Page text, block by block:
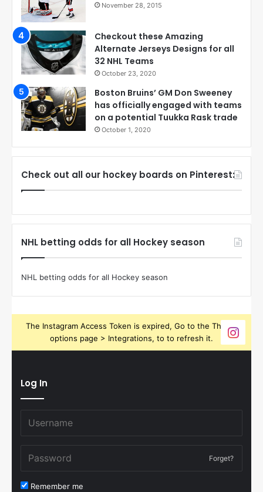
November 28, 2015
Checkout these Amazing
Alternate Jerseys Designs for all
32 NHL Teams
October 23, 2020
Boston Bruins’ GM Don Sweeney
has officially engaged with teams
on a potential Tuukka Rask trade
October 1, 2020
Check out all our hockey boards on Pinterest:
NHL betting odds for all Hockey season
NHL betting odds for all Hockey season
The Instagram Access Token is expired, Go to the Theme
options page > Integrations, to to refresh it.
Log In
Forget?
Remember me